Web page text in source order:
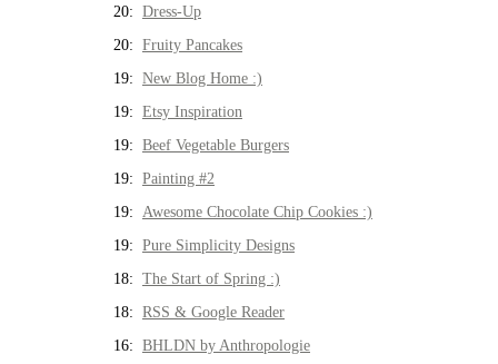
20: Dress-Up
20: Fruity Pancakes
19: New Blog Home :)
19: Etsy Inspiration
19: Beef Vegetable Burgers
19: Painting #2
19: Awesome Chocolate Chip Cookies :)
19: Pure Simplicity Designs
18: The Start of Spring :)
18: RSS & Google Reader
16: BHLDN by Anthropologie